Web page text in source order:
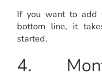
If you want to add
bottom line, it
started.
4.